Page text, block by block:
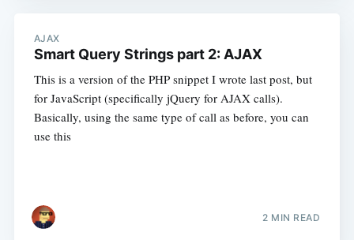
AJAX
Smart Query Strings part 2: AJAX
This is a version of the PHP snippet I wrote last post, but
for JavaScript (specifically jQuery for AJAX calls).
Basically, using the same type of call as before, you can
use this
2 MIN READ